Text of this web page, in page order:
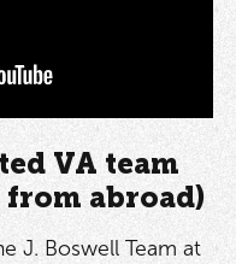
VA team
abroad)
J. Boswell Team at